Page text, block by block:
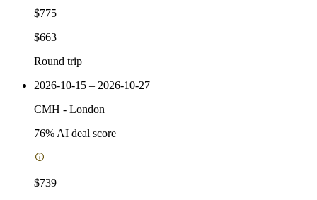
$775
$663
Round trip
2026-10-15 – 2026-10-27
CMH - London
76% AI deal score
$739